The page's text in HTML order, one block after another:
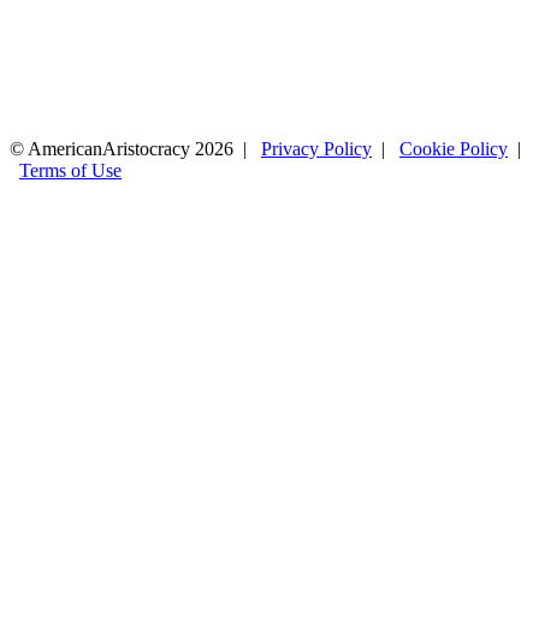
© AmericanAristocracy 2026 | Privacy Policy | Cookie Policy |
Terms of Use